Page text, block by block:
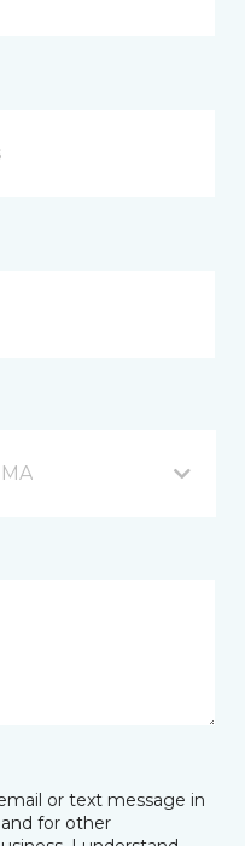
or text message in
for other